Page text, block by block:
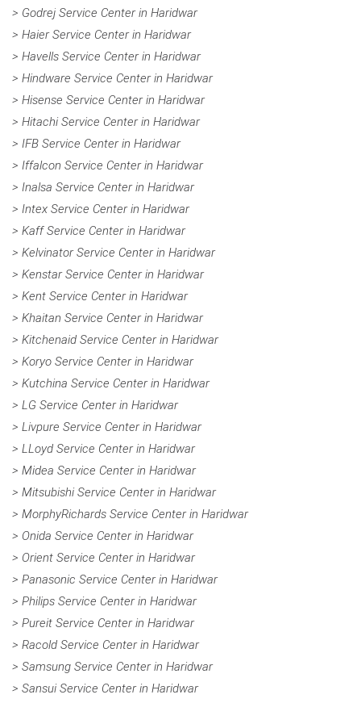
> Godrej Service Center in Haridwar
> Haier Service Center in Haridwar
> Havells Service Center in Haridwar
> Hindware Service Center in Haridwar
> Hisense Service Center in Haridwar
> Hitachi Service Center in Haridwar
> IFB Service Center in Haridwar
> Iffalcon Service Center in Haridwar
> Inalsa Service Center in Haridwar
> Intex Service Center in Haridwar
> Kaff Service Center in Haridwar
> Kelvinator Service Center in Haridwar
> Kenstar Service Center in Haridwar
> Kent Service Center in Haridwar
> Khaitan Service Center in Haridwar
> Kitchenaid Service Center in Haridwar
> Koryo Service Center in Haridwar
> Kutchina Service Center in Haridwar
> LG Service Center in Haridwar
> Livpure Service Center in Haridwar
> LLoyd Service Center in Haridwar
> Midea Service Center in Haridwar
> Mitsubishi Service Center in Haridwar
> MorphyRichards Service Center in Haridwar
> Onida Service Center in Haridwar
> Orient Service Center in Haridwar
> Panasonic Service Center in Haridwar
> Philips Service Center in Haridwar
> Pureit Service Center in Haridwar
> Racold Service Center in Haridwar
> Samsung Service Center in Haridwar
> Sansui Service Center in Haridwar